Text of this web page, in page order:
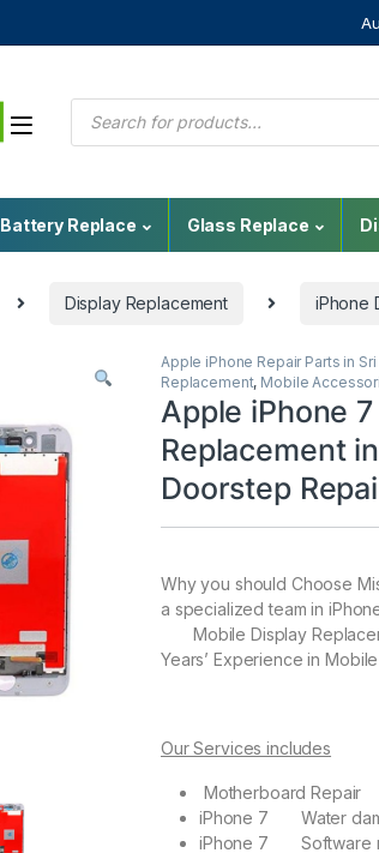
Battery Replace Glass Replace
Display Replacement iPhone
Apple iPhone Repair Parts in Sri
Replacement, Mobile
Apple iPhone
Replacement
Doorstep
Why you should Choose
a specialized team in
Mobile Display
Years’ Experience in
Our Services includes
Motherboard Repair
iPhone 7 Water
iPhone 7 Software